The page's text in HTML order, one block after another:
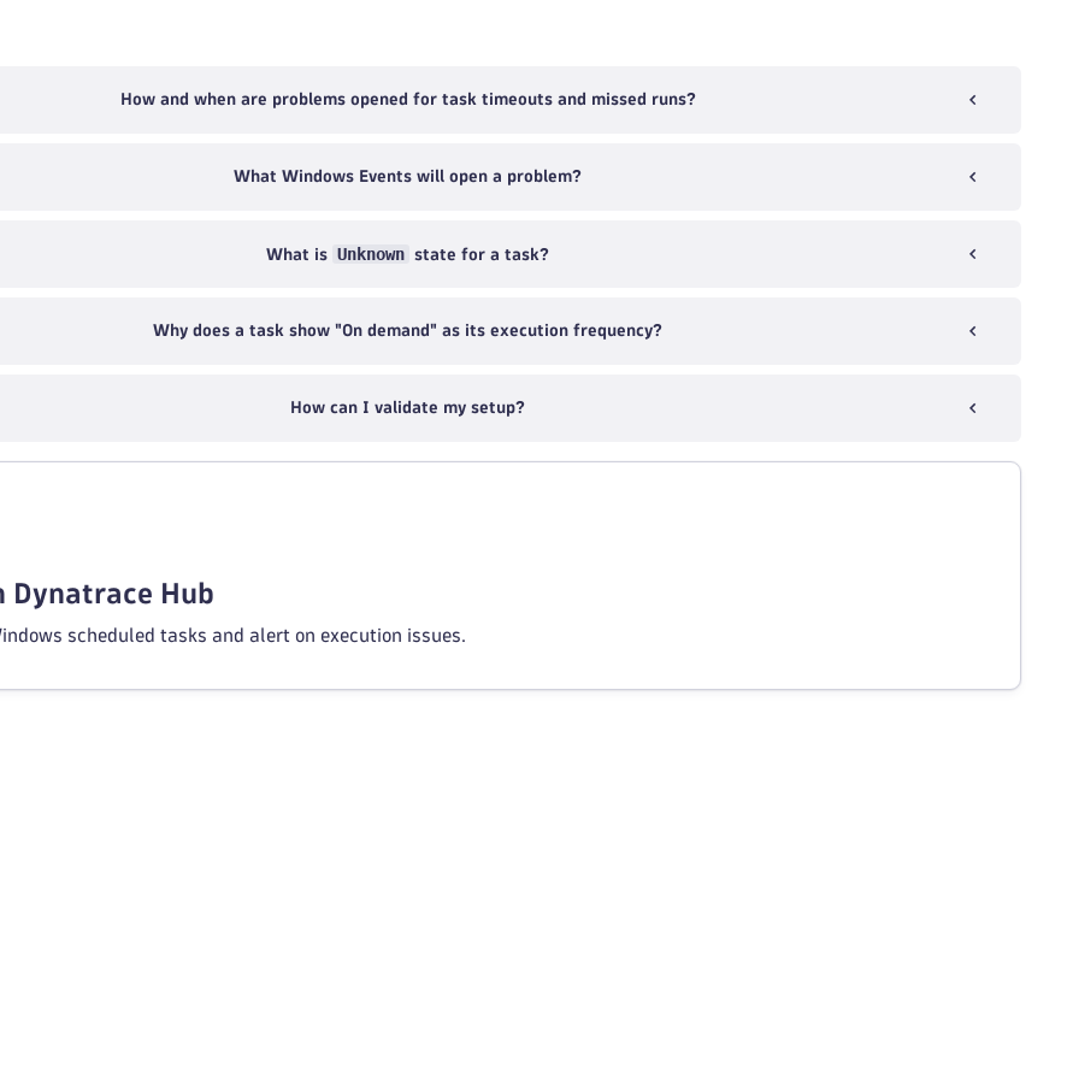
How and when are problems opened for task timeouts and missed runs?
What Windows Events will open a problem?
What is Unknown state for a task?
Why does a task show "On demand" as its execution frequency?
How can I validate my setup?
Dynatrace Hub
scheduled tasks and alert on execution issues.